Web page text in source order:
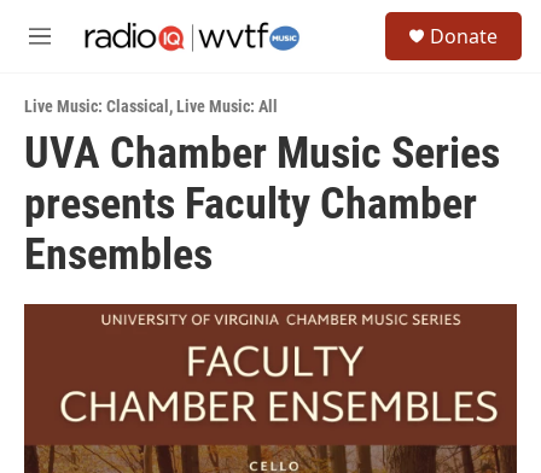
M
u
Donate
Live Music: Classical ,Live Music: All
UVA Chamber Music Series
presents Faculty Chamber
Ensembles